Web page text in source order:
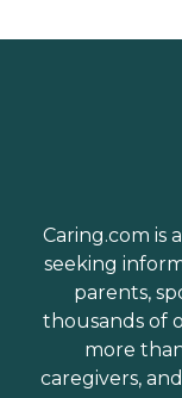
Caring.com is
seeking
parents,
thousands of
more
caregivers,